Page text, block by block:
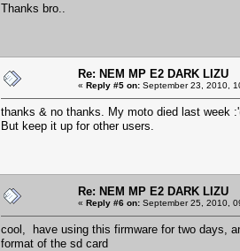
Thanks bro..
Re: NEM MP E2 DARK LIZU
« Reply #5 on: September 23, 2010,
thanks & no thanks. My moto died last week
But keep it up for other users.
Re: NEM MP E2 DARK LIZU
« Reply #6 on: September 25, 2010,
cool, have using this firmware for two days,
format of the sd card